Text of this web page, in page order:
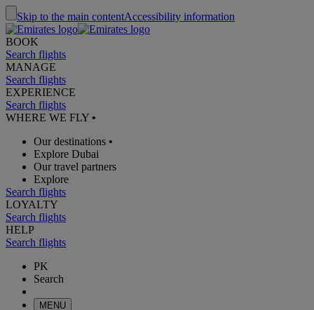
Skip to the main contentAccessibility information
BOOK
Search flights
MANAGE
Search flights
EXPERIENCE
Search flights
WHERE WE FLY •
Our destinations •
Explore Dubai
Our travel partners
Explore
Search flights
LOYALTY
Search flights
HELP
Search flights
PK
Search
MENU